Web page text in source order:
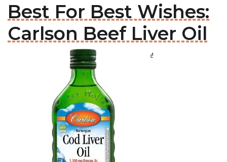
Best For Best Wishes:
Carlson Beef Liver Oil